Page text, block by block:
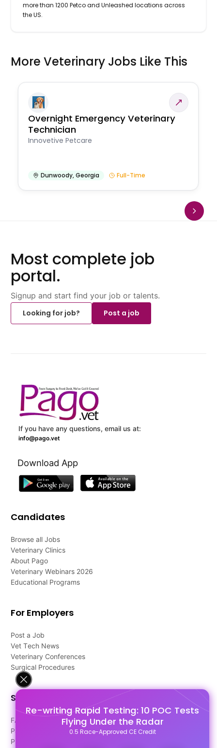
Re-writing Rapid Testing: 10 POC Tests
Flying Under the Radar
0.5 Race-Approved CE Credit
more than 1200 Petco and Unleashed locations across
the US.
More Veterinary Jobs Like This
Overnight Emergency Veterinary
Technician
Innovetive Petcare
Dunwoody,Georgia Full-Time
Most complete job
portal.
Signup and start find your job or talents.
Looking for job?
Post a job
If you have any questions, email us at:
info@pago.vet
Download App
Candidates
Browse all Jobs
Veterinary Clinics
About Pago
Veterinary Webinars 2026
Educational Programs
For Employers
Post a Job
Vet Tech News
Veterinary Conferences
Surgical Procedures
Support
FAQ's
Pago Terms
Privacy Policy